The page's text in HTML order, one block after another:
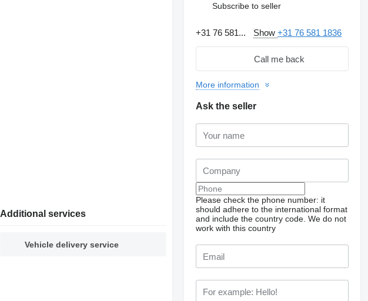
Additional services
Vehicle delivery service
Subscribe to seller
+31 76 581... Show+31 76 581 1836
Call me back
More information
Ask the seller
Please check the phone number: it
should adhere to the international format
and include the country code. We do not
work with this country